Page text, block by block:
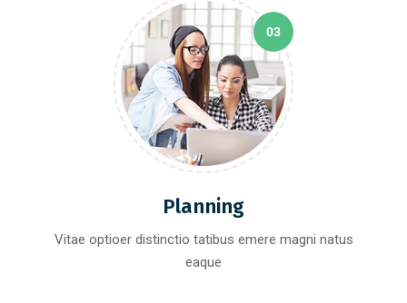
03
Planning
Vitae optioer distinctio tatibus emere magni natus
eaque